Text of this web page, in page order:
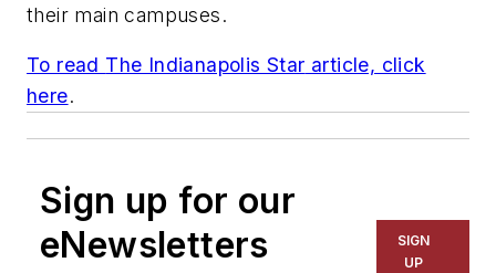
their main campuses.
To read The Indianapolis Star article, click
here.
Sign up for our
eNewsletters
SIGN
UP